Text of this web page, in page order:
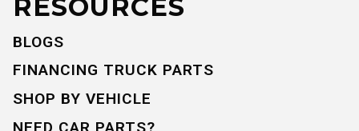
RESOURCES
BLOGS
FINANCING TRUCK PARTS
SHOP BY VEHICLE